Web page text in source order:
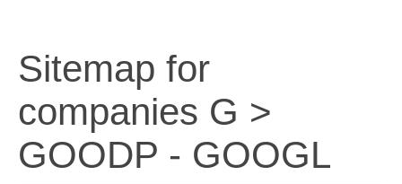
Sitemap for
companies G >
GOODP - GOOGL